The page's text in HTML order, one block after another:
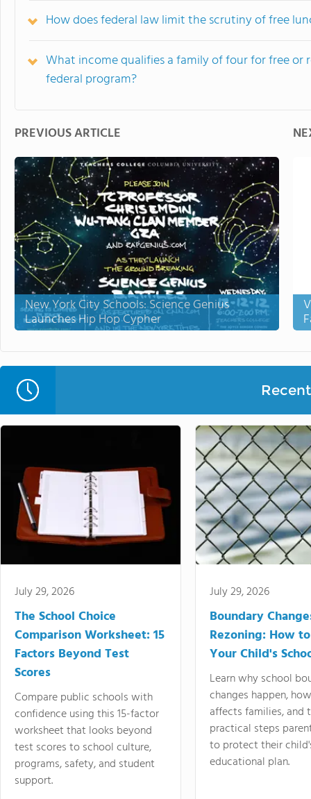
How does federal law limit the scrutiny of free
What income qualifies a family of four for free or
federal program?
PREVIOUS ARTICLE
New York City Schools: Science Genius
Launches Hip Hop Cypher
July 29, 2026
The School Choice
Comparison Worksheet: 15
Factors Beyond Test
Scores
Compare public schools with
confidence using this 15-factor
worksheet that looks beyond
test scores to school culture,
programs, safety, and student
support.
July 29, 2026
Boundary
Rezoning: How
Your Child's
Learn why school
changes happen,
affects families, and
practical steps
to protect their
educational plan.